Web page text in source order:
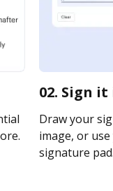
02. Sign
Draw your
image, or
signature pad.